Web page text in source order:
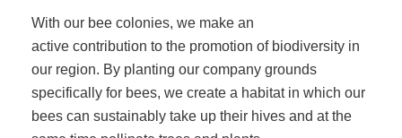
With our bee colonies, we make an
active contribution to the promotion of biodiversity in
our region. By planting our company grounds
specifically for bees, we create a habitat in which our
bees can sustainably take up their hives and at the